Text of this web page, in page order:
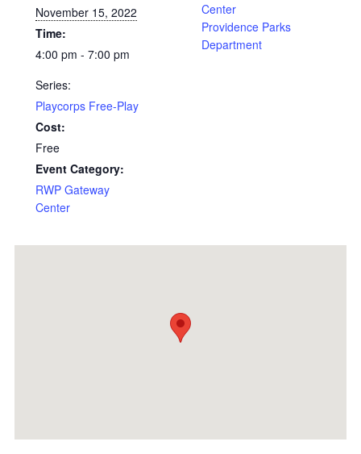
November 15, 2022
Time:
4:00 pm - 7:00 pm
Series:
Playcorps Free-Play
Cost:
Free
Event Category:
RWP Gateway
Center
Center
Providence Parks
Department